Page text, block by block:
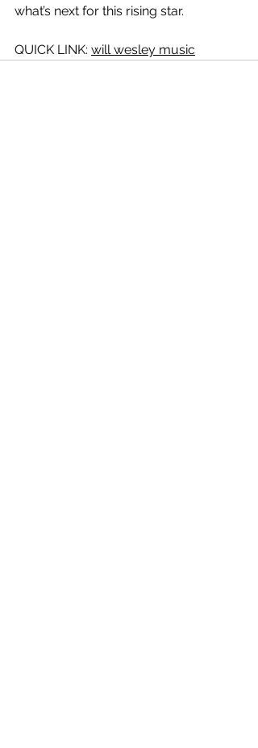
what’s next for this rising star.
QUICK LINK: will wesley music